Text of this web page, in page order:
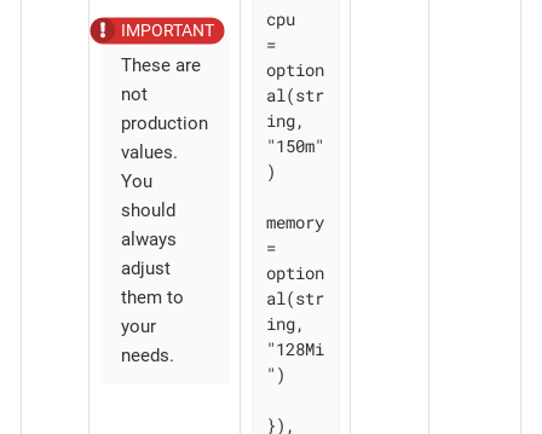
These are
not
production
values.
You
should
always
adjust
them to
your
needs.
cpu
=
option
al(str
ing,
"150m"
)
memory
=
option
al(str
ing,
"128Mi
")
}),